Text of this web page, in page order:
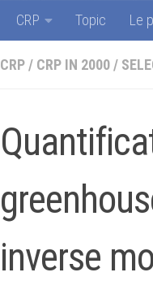
CRP Topic Le
CRP / CRP IN 2000 /
inverse